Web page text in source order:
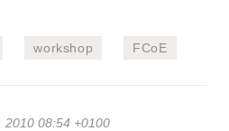
workshop FCoE
2010 08:54 +0100